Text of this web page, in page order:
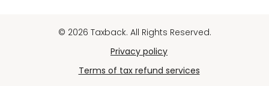
© 2026 Taxback. All Rights Reserved.
Privacy policy
Terms of tax refund services